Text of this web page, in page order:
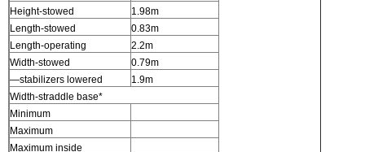
Height-stowed
1.98m
Length-stowed
0.83m
Length-operating
2.2m
Width-stowed
0.79m
—stabilizers lowered
1.9m
Width-straddle base*
Minimum
Maximum
Maximum inside